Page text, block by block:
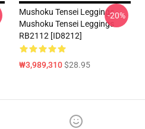
Mushoku Tensei Leggings -
Mushoku Tensei Leggings
RB2112 [ID8212]
₩3,989,310$28.95
-20%